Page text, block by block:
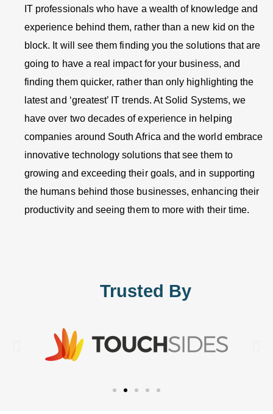
IT professionals who have a wealth of knowledge and
experience behind them, rather than a new kid on the
block. It will see them finding you the solutions that are
going to have a real impact for your business, and
finding them quicker, rather than only highlighting the
latest and ‘greatest’ IT trends. At Solid Systems, we
have over two decades of experience in helping
companies around South Africa and the world embrace
innovative technology solutions that see them to
growing and exceeding their goals, and in supporting
the humans behind those businesses, enhancing their
productivity and seeing them to more with their time.
Trusted By